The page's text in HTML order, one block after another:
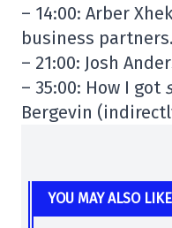
– 14:00: Arber
business partners.
– 21:00: Josh
– 35:00: How I got
Bergevin
YOU MAY ALSO LIKE